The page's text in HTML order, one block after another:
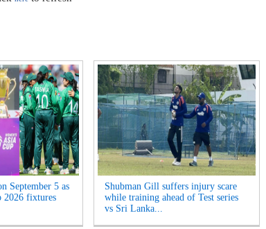
September 5 as
2026 fixtures
Shubman Gill suffers injury scare
while training ahead of Test series
vs Sri Lanka...